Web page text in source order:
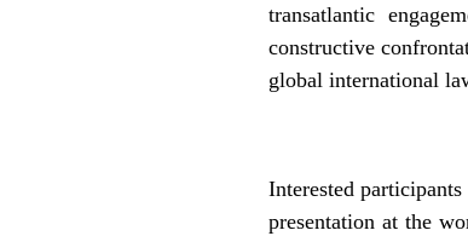
transatlantic
constructive
global international
Interested
presentation at the